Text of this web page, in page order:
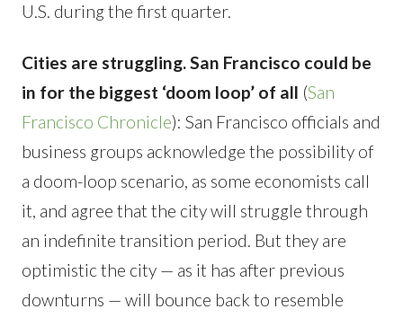
U.S. during the first quarter.
Cities are struggling. San Francisco could be
in for the biggest ‘doom loop’ of all (San
Francisco Chronicle): San Francisco officials and
business groups acknowledge the possibility of
a doom-loop scenario, as some economists call
it, and agree that the city will struggle through
an indefinite transition period. But they are
optimistic the city — as it has after previous
downturns — will bounce back to resemble